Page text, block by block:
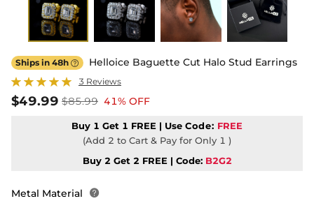
Ships in 48h  Helloice Baguette Cut Halo Stud Earrings
3 Reviews
$49.99 $85.99 41% OFF
Buy 1 Get 1 FREE | Use Code: FREE
(Add 2 to Cart & Pay for Only 1 )
Buy 2 Get 2 FREE | Code: B2G2
Metal Material 